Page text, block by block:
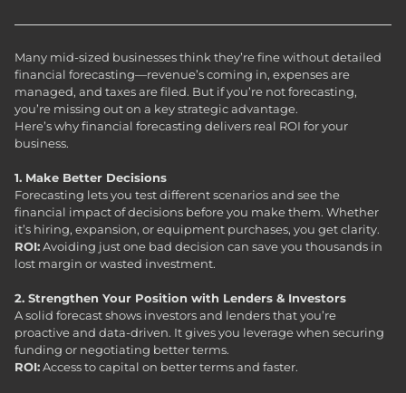
Many mid-sized businesses think they’re fine without detailed
financial forecasting—revenue’s coming in, expenses are
managed, and taxes are filed. But if you’re not forecasting,
you’re missing out on a key strategic advantage.
Here’s why financial forecasting delivers real ROI for your
business.
1. Make Better Decisions
Forecasting lets you test different scenarios and see the
financial impact of decisions before you make them. Whether
it’s hiring, expansion, or equipment purchases, you get clarity.
ROI:Avoiding just one bad decision can save you thousands in
lost margin or wasted investment.
2. Strengthen Your Position with Lenders & Investors
A solid forecast shows investors and lenders that you’re
proactive and data-driven. It gives you leverage when securing
funding or negotiating better terms.
ROI:Access to capital on better terms and faster.